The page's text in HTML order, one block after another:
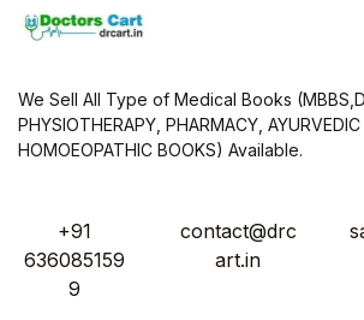
We Sell All Type of Medical Books
PHYSIOTHERAPY, PHARMACY, AYURVEDIC
HOMOEOPATHIC BOOKS) Available.
+91
636085159
9
contact@drc
art.in